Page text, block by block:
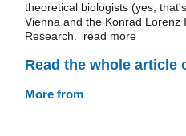
theoretical biologists (yes,
Vienna and the Konrad Lorenz
Research. read more
Read the whole article
More from